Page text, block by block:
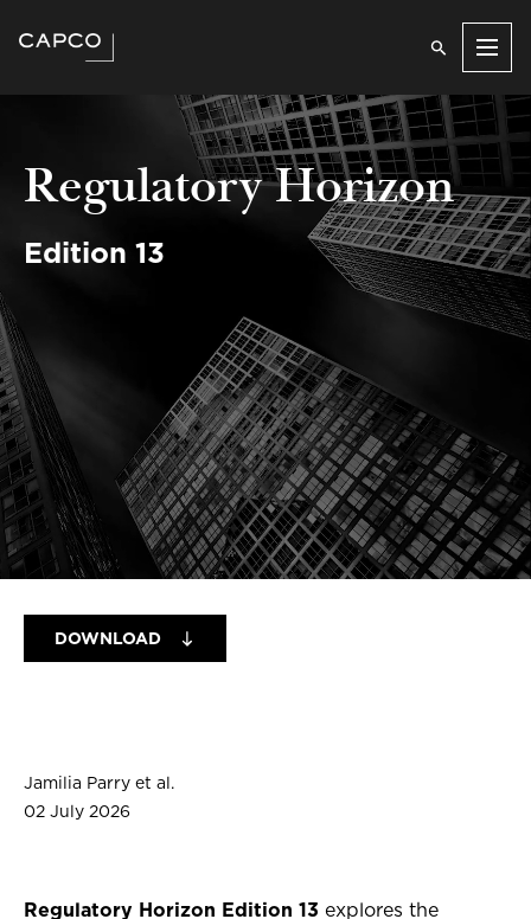
Regulatory Horizon
Edition 13
DOWNLOAD
Jamilia Parry et al.
02 July 2026
Regulatory Horizon Edition 13 explores the